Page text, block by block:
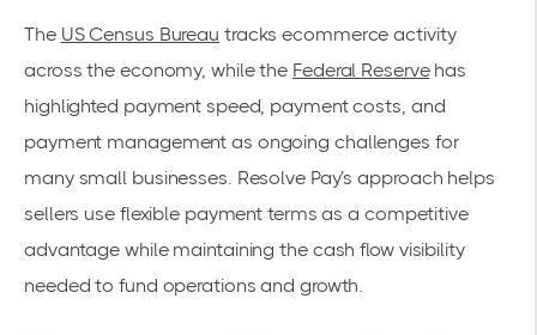
The US Census Bureau tracks ecommerce activity
across the economy, while the Federal Reservehas
highlighted payment speed, payment costs, and
payment management as ongoing challenges for
many small businesses. Resolve Pay’s approach helps
sellers use flexible payment terms as a competitive
advantage while maintaining the cash flow visibility
needed to fund operations and growth.